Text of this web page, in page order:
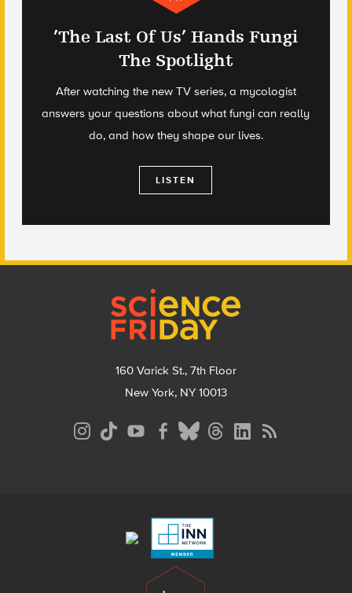
’The Last Of Us’ Hands Fungi
The Spotlight
After watching the new TV series, a mycologist
answers your questions about what fungi can really
do, and how they shape our lives.
LISTEN
160 Varick St., 7th Floor
New York, NY 10013